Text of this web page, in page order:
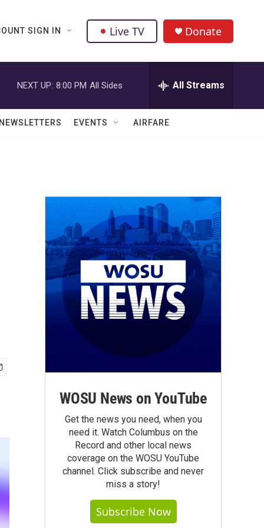
SIGN IN Live TV Donate
NEXT UP: 8:00 PM All Sides All Streams
EVENTS AIRFARE
WOSU News on YouTube
Get the news you need, when you
need it. Watch Columbus on the
Record and other local news
coverage on the WOSU YouTube
channel. Click subscribe and never
miss a story!
Subscribe Now